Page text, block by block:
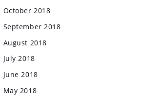
October 2018
September 2018
August 2018
July 2018
June 2018
May 2018